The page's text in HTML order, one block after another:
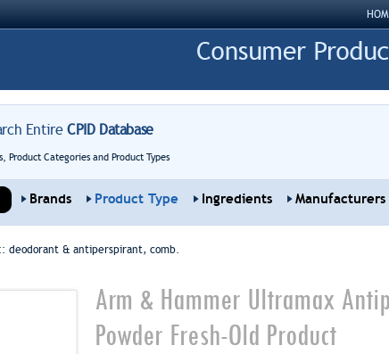
EntireCPID Database
Product Categories and Product Types
Brands Product Type Ingredients Manufacturers
deodorant & antiperspirant, comb.
Arm & Hammer Ultramax
Powder Fresh-Old Product